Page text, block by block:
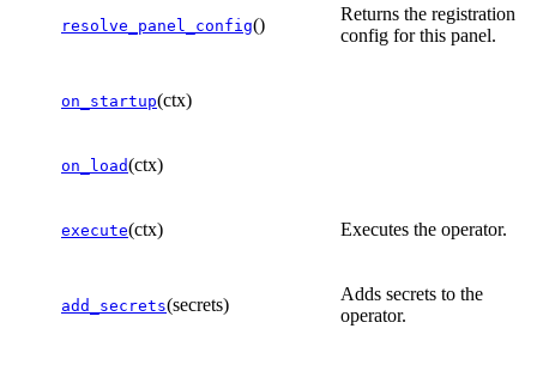
resolve_panel_config()
Returns the registration
config for this panel.
on_startup(ctx)
on_load(ctx)
execute(ctx) Executes the operator.
add_secrets(secrets)
Adds secrets to the
operator.